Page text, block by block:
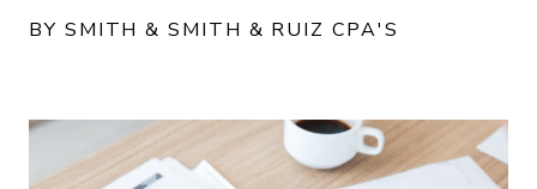
BY SMITH & SMITH & RUIZ CPA'S